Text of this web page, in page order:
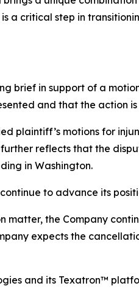
a critical step in
brief in support of a
and that the action
plaintiff’s motions for
reflects that the
in Washington.
to advance its
matter, the Company
expects the
and its Texatron™